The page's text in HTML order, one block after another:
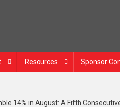
Resources Sponsor